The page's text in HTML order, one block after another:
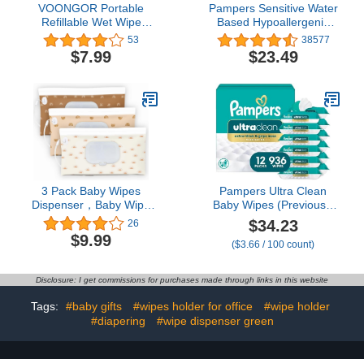
VOONGOR Portable
Refillable Wet Wipe
Pouch, Reusable Travel
Wipes Holder & Case,
Lightweight Flushable
for Baby (4 Pack, Milk
White)
53
$7.99
Pampers Sensitive Water
Based Hypoallergenic
and Unscented Baby
Wipes, 672 count Baby
Wipes (Packaging May
38577
$23.49
3 Pack Baby Wipes
Dispenser，Baby Wipe
Holder for Travel，Boho
Wipes Container，
Reusable Wet Wipes
Wipe Holder for Travel
26
$9.99
Pampers Ultra Clean
Baby Wipes (Previously
'Free & Gentle'), 99%
Water, Hypoallergenic,
Unscented, 100% Plant
Baby Wipes Total (12X
Flip-Top Packs)
[Packaging May Vary]
$34.23
($3.66 / 100 count)
Disclosure: I get commissions for purchases made through links in this website
Tags: #baby gifts #wipes holder for office
#wipe holder
#diapering
#wipe dispenser green